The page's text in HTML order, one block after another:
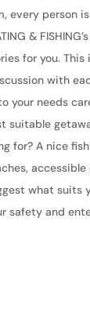
every person
&
for you. This
with
your needs
suitable
for? A nice
what suits
safety and